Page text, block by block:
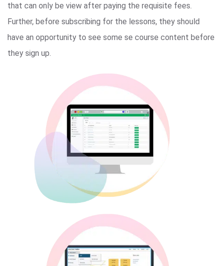
that can only be view after paying the requisite fees.
Further, before subscribing for the lessons, they should
have an opportunity to see some se course content before
they sign up.